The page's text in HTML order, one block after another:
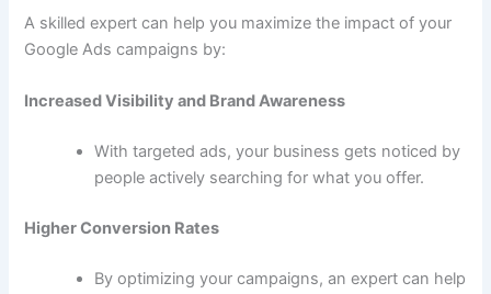
A skilled expert can help you maximize the impact of your
Google Ads campaigns by:
Increased Visibility and Brand Awareness
With targeted ads, your business gets noticed by
people actively searching for what you offer.
Higher Conversion Rates
By optimizing your campaigns, an expert can help